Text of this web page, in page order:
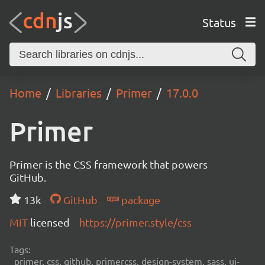
Status
Home Libraries Primer 17.0.0
Primer
Primer is the CSS framework that powers
GitHub.
13k
GitHub
package
MIT licensed https://primer.style/css
Tags:
primer, css, github, primercss, design-system, sass, ui-